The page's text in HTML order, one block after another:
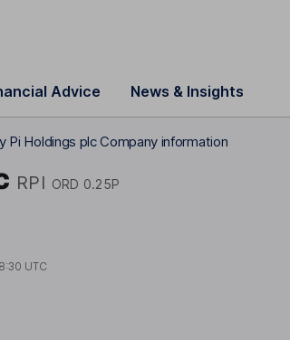
Advice News & Insights
Pi Holdings plc Company information
RPI ORD 0.25P
UTC